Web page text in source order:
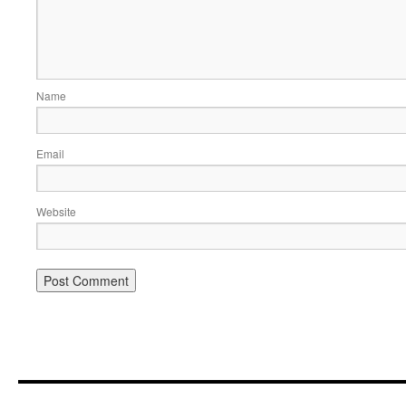
Name
Email
Website